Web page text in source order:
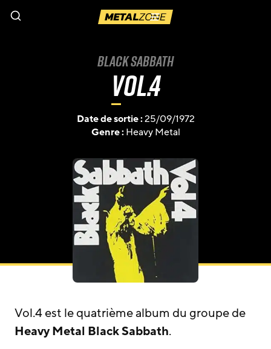
Menu
Black Sabbath
Vol.4
Date de sortie :25/09/1972
Genre :Heavy Metal
Vol.4 est le quatrième album du groupe de
Heavy Metal Black Sabbath.